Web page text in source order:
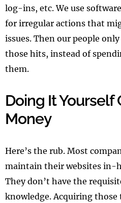
log-ins, etc. We use
for irregular actions that
issues. Then our people
those hits, instead of
them.
Doing It Yourself
Money
Here’s the rub. Most
maintain their websites in-
They don’t have the
knowledge. Acquiring